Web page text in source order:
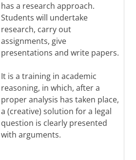
has a research approach.
Students will undertake
research, carry out
assignments, give
presentations and write papers.
It is a training in academic
reasoning, in which, after a
proper analysis has taken place,
a (creative) solution for a legal
question is clearly presented
with arguments.